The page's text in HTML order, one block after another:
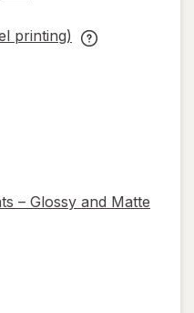
printing)
FedEx
read
– Glossy and Matte